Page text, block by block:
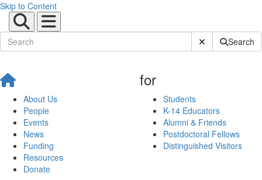
Skip to Content
Submit SiteSearch
About Us
People
Events
News
Funding
Resources
Donate
for
Students
K-14 Educators
Alumni & Friends
Postdoctoral Fellows
Distinguished Visitors